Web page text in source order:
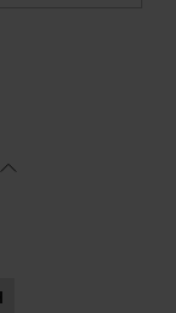
S.A.S.U. to the